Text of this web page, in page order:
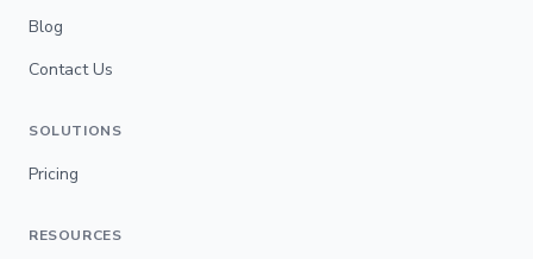
Blog
Contact Us
SOLUTIONS
Pricing
RESOURCES